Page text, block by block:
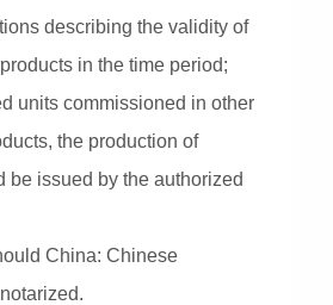
describing the validity of
in the time period;
units commissioned in other
the production of
be issued by the authorized
China: Chinese